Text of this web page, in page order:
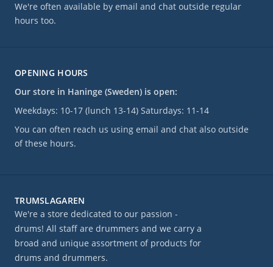
OPENING HOURS
Our store in Haninge (Sweden) is open:
Weekdays: 10-17 (lunch 13-14) Saturdays: 11-14
You can often reach us using email and chat also outside
of these hours.
We're often available by email and chat outside regular
hours too.
TRUMSLAGAREN
We're a store dedicated to our passion -
drums! All staff are drummers and we carry a
broad and unique assortment of products for
drums and drummers.